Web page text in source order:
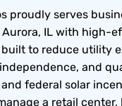
proudly serves
IL with high-
to reduce utility
and
federal solar
a retail center,